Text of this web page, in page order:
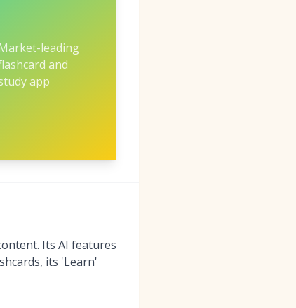
leading
and
app
Its AI features
its 'Learn'